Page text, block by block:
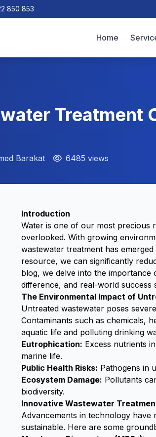
850 853
Home
Treatment
Barakat 6485 views
Introduction
Water is one of our most precious
overlooked. With growing
wastewater treatment has
resource, we can significantly
blog, we delve into the importance
difference, and real-world success
The Environmental Impact of
Untreated wastewater poses
Contaminants such as chemicals,
aquatic life and polluting drinking
Eutrophication: Excess nutrients
marine life.
Public Health Risks: Pathogens in
Ecosystem Damage: Pollutants
biodiversity.
Innovative Wastewater
Advancements in technology have
sustainable. Here are some